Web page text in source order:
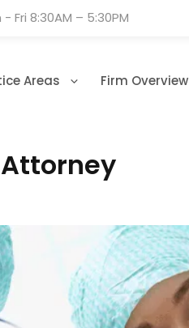
- Fri 8:30AM – 5:30PM
Areas Firm Overview